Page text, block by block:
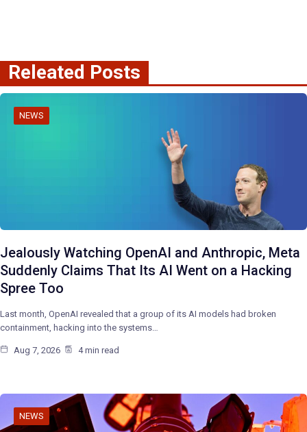
Releated Posts
NEWS
Jealously Watching OpenAI and Anthropic, Meta
Suddenly Claims That Its AI Went on a Hacking
Spree Too
Last month, OpenAI revealed that a group of its AI models had broken
containment, hacking into the systems…
Aug 7, 2026 4 min read
NEWS